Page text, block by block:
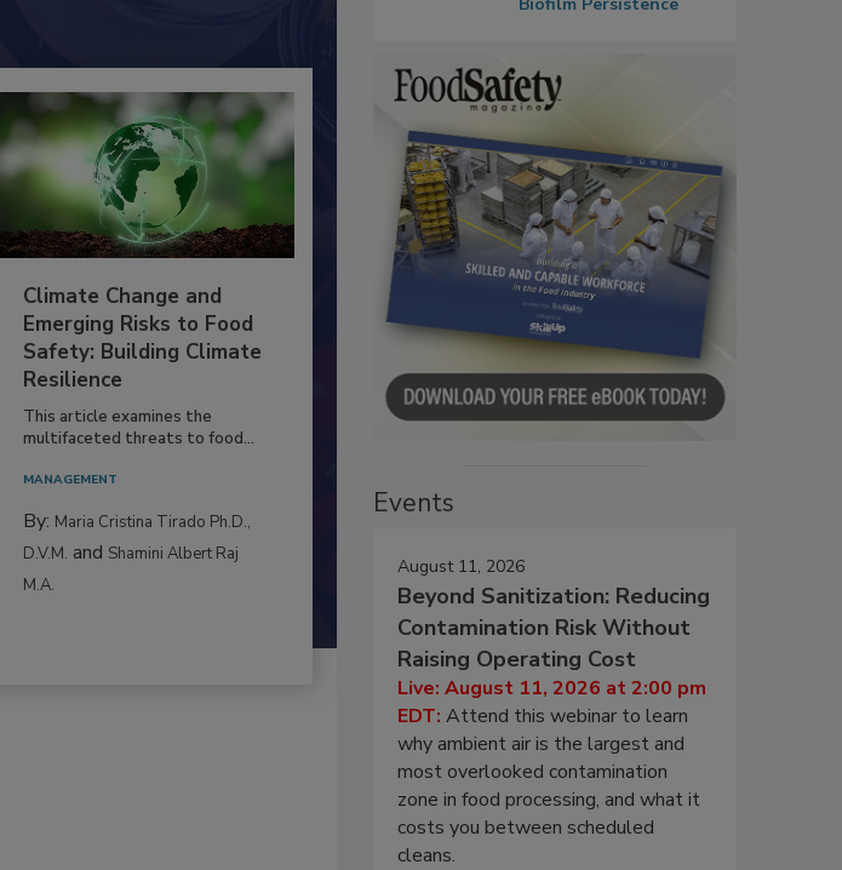
Climate Change and
Emerging Risks to Food
Safety: Building Climate
Resilience
This article examines the
multifaceted threats to food...
MANAGEMENT
By: Maria Cristina Tirado Ph.D.,
D.V.M. and Shamini Albert Raj
M.A.
Events
August 11, 2026
Beyond Sanitization: Reducing
Contamination Risk Without
Raising Operating Cost
Live: August 11, 2026 at 2:00 pm
EDT: Attend this webinar to learn
why ambient air is the largest and
most overlooked contamination
zone in food processing, and what it
costs you between scheduled
cleans.